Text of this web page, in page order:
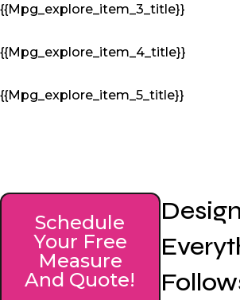
{{mpg_explore_item_3_title}}
{{mpg_explore_item_4_title}}
{{mpg_explore_item_5_title}}
Schedule
Your Free
Measure
And Quote!